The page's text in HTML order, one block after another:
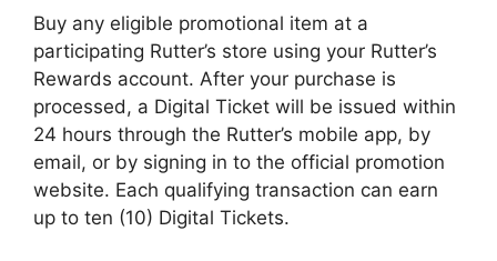
Buy any eligible promotional item at a
participating Rutter’s store using your Rutter’s
Rewards account. After your purchase is
processed, a Digital Ticket will be issued within
24 hours through the Rutter’s mobile app, by
email, or by signing in to the official promotion
website. Each qualifying transaction can earn
up to ten (10) Digital Tickets.